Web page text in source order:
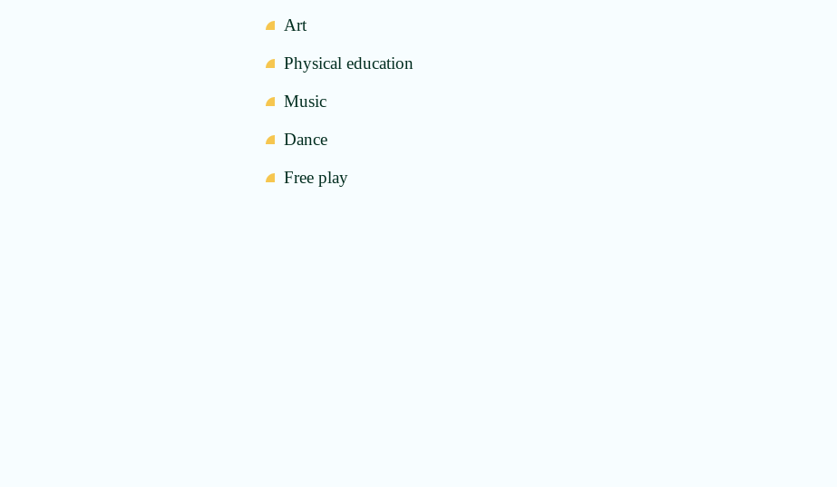
Art
Physical education
Music
Dance
Free play